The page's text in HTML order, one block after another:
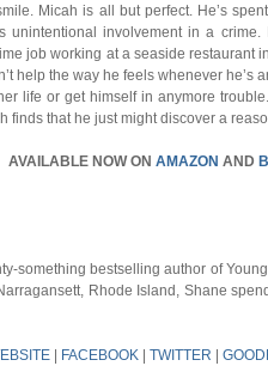
Micah is all but perfect. He’s
unintentional involvement in a
job working at a seaside restaurant
help the way he feels whenever he’s
life or get himself in anymore
finds that he just might discover a
AVAILABLE NOW ON AMAZON AND
something bestselling author of
Rhode Island, Shane
| FACEBOOK| TWITTER